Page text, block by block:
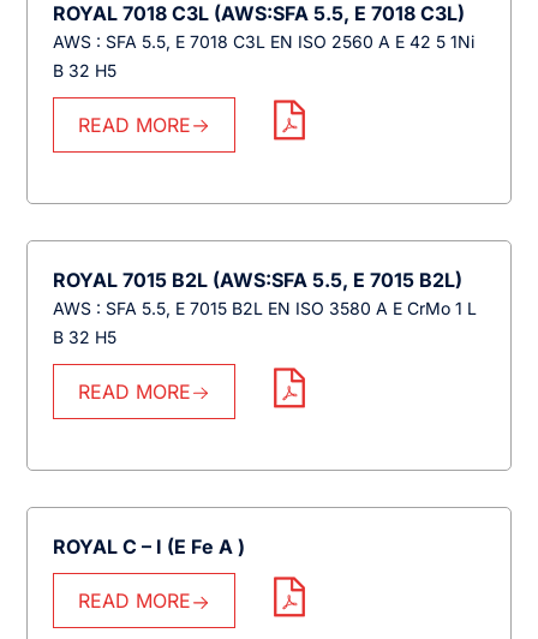
ROYAL 7018 C3L (AWS:SFA 5.5, E 7018 C3L)
AWS : SFA 5.5, E 7018 C3L EN ISO 2560 A E 42 5 1Ni
B 32 H5
READ MORE
ROYAL 7015 B2L (AWS:SFA 5.5, E 7015 B2L)
AWS : SFA 5.5, E 7015 B2L EN ISO 3580 A E CrMo 1 L
B 32 H5
READ MORE
ROYAL C – I (E Fe A )
READ MORE